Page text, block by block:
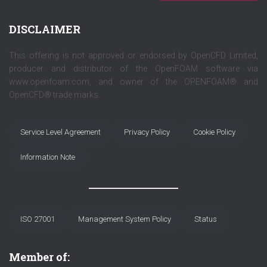
DISCLAIMER
This offering is not approved or endorsed by OpenCFD Limited,
producer and distributor of the OpenFOAM software via
www.openfoam.com, and owner of the OPENFOAM® and
OpenCFD® trade marks.
Service Level Agreement Privacy Policy Cookie Policy
Information Note
ISO 27001 Management System Policy Status
Member of: